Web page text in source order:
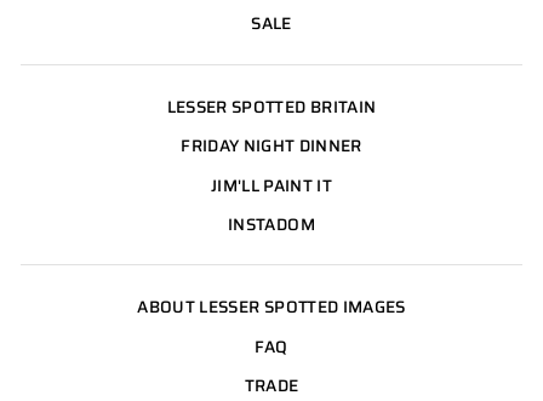
SALE
LESSER SPOTTED BRITAIN
FRIDAY NIGHT DINNER
JIM'LL PAINT IT
INSTADOM
ABOUT LESSER SPOTTED IMAGES
FAQ
TRADE